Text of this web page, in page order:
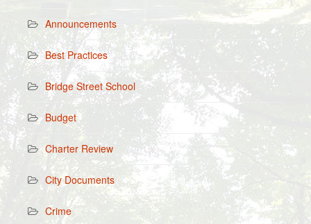
Announcements
Best Practices
Bridge Street School
Budget
Charter Review
City Documents
Crime